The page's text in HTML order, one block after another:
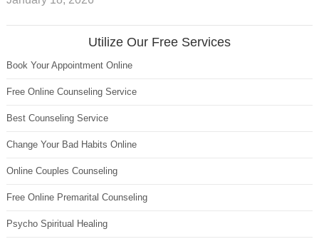
Utilize Our Free Services
Book Your Appointment Online
Free Online Counseling Service
Best Counseling Service
Change Your Bad Habits Online
Online Couples Counseling
Free Online Premarital Counseling
Psycho Spiritual Healing